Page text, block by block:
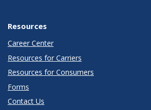
Resources
Career Center
Resources for Carriers
Resources for Consumers
Forms
Contact Us